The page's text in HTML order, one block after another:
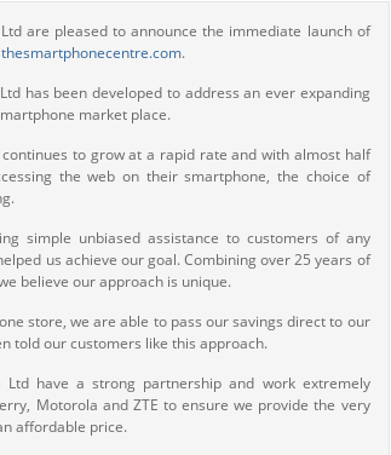
are pleased to announce the immediate launch of
thesmartphonecentre.com.
has been developed to address an ever expanding
market place.
to grow at a rapid rate and with almost half
the web on their smartphone, the choice of
simple unbiased assistance to customers of any
us achieve our goal. Combining over 25 years of
believe our approach is unique.
store, we are able to pass our savings direct to our
told our customers like this approach.
Ltd have a strong partnership and work extremely
Motorola and ZTE to ensure we provide the very
affordable price.